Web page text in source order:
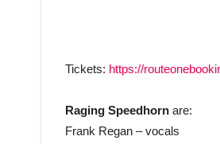
Tickets: https://
Raging Speedhorn are:
Frank Regan – vocals